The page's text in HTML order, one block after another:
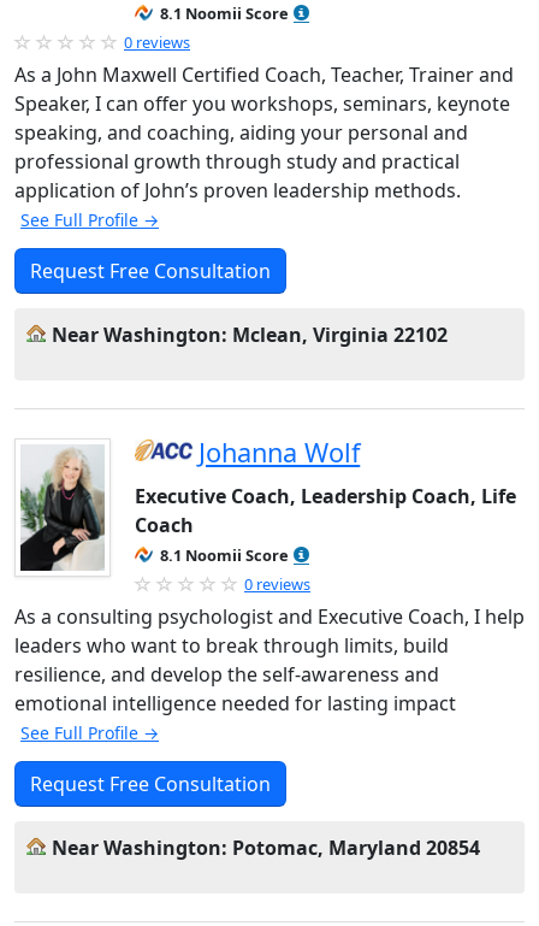
8.1 Noomii Score
0 reviews
As a John Maxwell Certified Coach, Teacher, Trainer and
Speaker, I can offer you workshops, seminars, keynote
speaking, and coaching, aiding your personal and
professional growth through study and practical
application of John’s proven leadership methods.
See Full Profile →
Request Free Consultation
Near Washington: Mclean, Virginia 22102
Johanna Wolf
Executive Coach, Leadership Coach, Life
Coach
8.1 Noomii Score
0 reviews
As a consulting psychologist and Executive Coach, I help
leaders who want to break through limits, build
resilience, and develop the self-awareness and
emotional intelligence needed for lasting impact
See Full Profile →
Request Free Consultation
Near Washington: Potomac, Maryland 20854